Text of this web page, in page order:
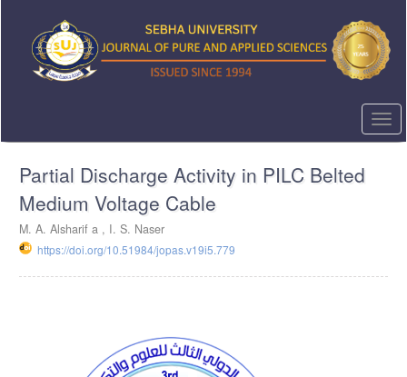
content
Sidebar
Partial Discharge Activity in PILC Belted
Medium Voltage Cable
M. A. Alsharif a , I. S. Naser
https://doi.org/10.51984/jopas.v19i5.779